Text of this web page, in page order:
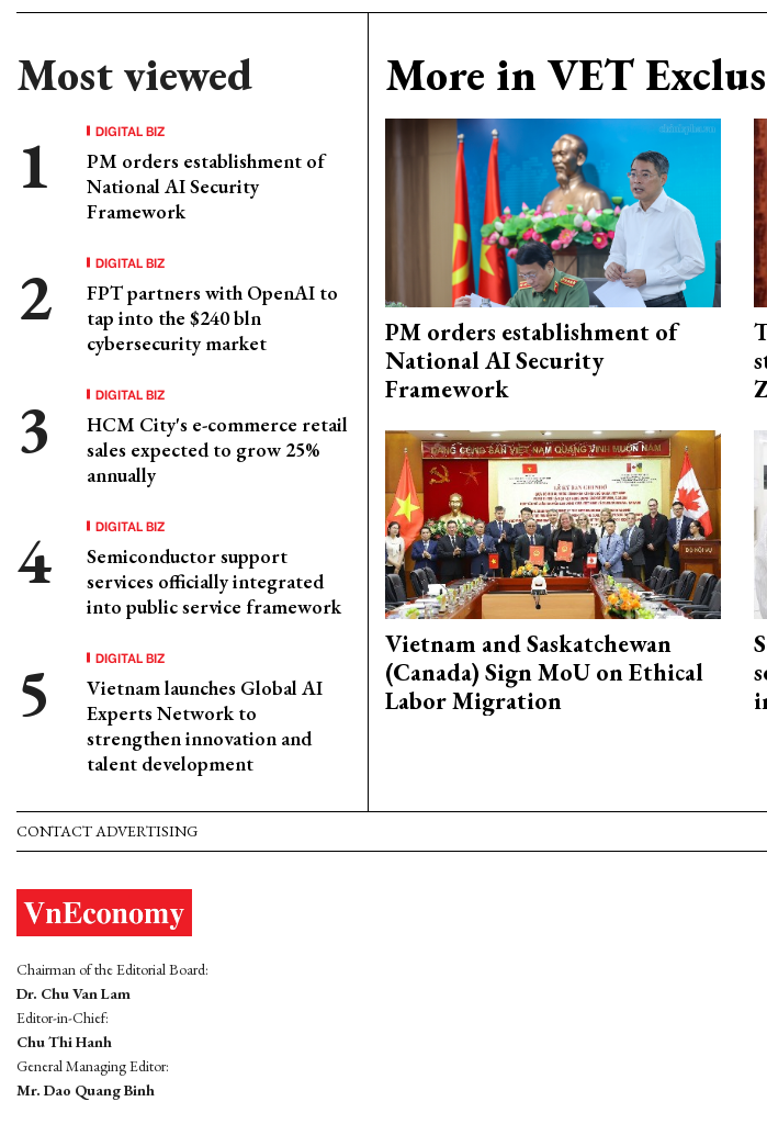
Most viewed
DIGITAL BIZ
PM orders establishment of
National AI Security
Framework
DIGITAL BIZ
FPT partners with OpenAI to
tap into the $240 bln
cybersecurity market
DIGITAL BIZ
HCM City's e-commerce retail
sales expected to grow 25%
annually
DIGITAL BIZ
Semiconductor support
services officially integrated
into public service framework
DIGITAL BIZ
Vietnam launches Global AI
Experts Network to
strengthen innovation and
talent development
More in VET
PM orders establishment of
National AI Security
Framework
Vietnam and Saskatchewan
(Canada) Sign MoU on Ethical
Labor Migration
CONTACT ADVERTISING
Chairman of the Editorial Board:
Dr. Chu Van Lam
Editor-in-Chief:
Chu Thi Hanh
General Managing Editor:
Mr. Dao Quang Binh